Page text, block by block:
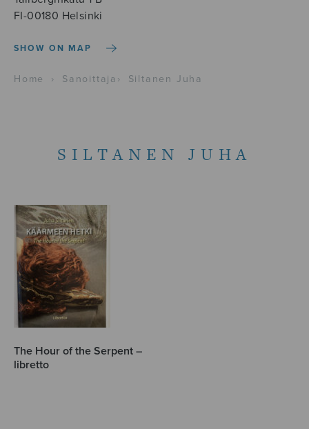
FI-00180 Helsinki
SHOW ON MAP
Home › Sanoittaja › Siltanen Juha
SILTANEN JUHA
The Hour of the Serpent –
libretto